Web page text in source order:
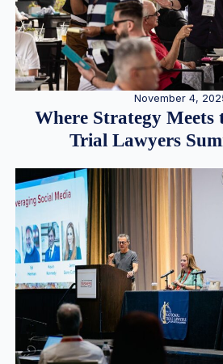
November 4,
Where Strategy Meets
Trial Lawyers